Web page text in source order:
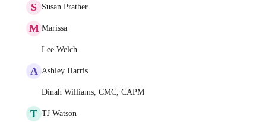
S Susan Prather
M Marissa
Lee Welch
A Ashley Harris
Dinah Williams, CMC, CAPM
T TJ Watson